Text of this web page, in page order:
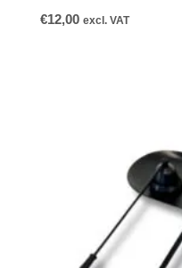
€12,00 excl. VAT